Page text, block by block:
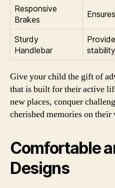
Responsive
Brakes
Sturdy
Handlebar
stability
Give your child the gift of
that is built for their active
new places, conquer
cherished memories on
Comfortable
Designs